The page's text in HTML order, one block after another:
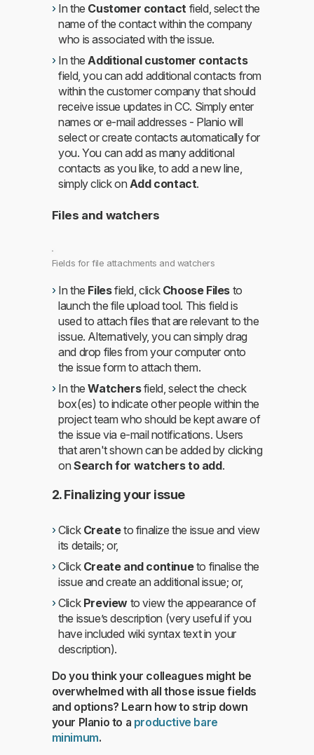
In the Customer contact field, select the
name of the contact within the company
who is associated with the issue.
In the Additional customer contacts
field, you can add additional contacts from
within the customer company that should
receive issue updates in CC. Simply enter
names or e-mail addresses - Planio will
select or create contacts automatically for
you. You can add as many additional
contacts as you like, to add a new line,
simply click on Add contact.
Files and watchers
Fields for file attachments and watchers
In the Filesfield, click Choose Files to
launch the file upload tool. This field is
used to attach files that are relevant to the
issue. Alternatively, you can simply drag
and drop files from your computer onto
the issue form to attach them.
In theWatchersfield, select the check
box(es) to indicate other people within the
project team who should be kept aware of
the issue via e-mail notifications. Users
that aren't shown can be added by clicking
on Search for watchers to add.
2. Finalizing your issue
Click Createto finalize the issue and view
its details; or,
Click Create and continueto finalise the
issue and create an additional issue; or,
Click Preview to view the appearance of
the issue’s description (very useful if you
have included wiki syntax text in your
description).
Do you think your colleagues might be
overwhelmed with all those issue fields
and options? Learn how to strip down
your Planio to a productive bare
minimum.